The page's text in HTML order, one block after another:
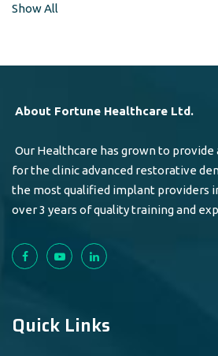
Show All
About Fortune Healthcare Ltd.
Our Healthcare has grown to provide
for the clinic advanced restorative
the most qualified implant providers
over 3 years of quality training and
Quick Links